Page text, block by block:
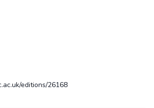
editions/26168